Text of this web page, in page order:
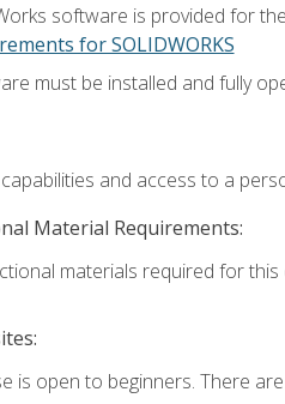
software is provided for
for SOLIDWORKS
must be installed and fully
capabilities and access to a
Material Requirements:
materials required for
is open to beginners. There